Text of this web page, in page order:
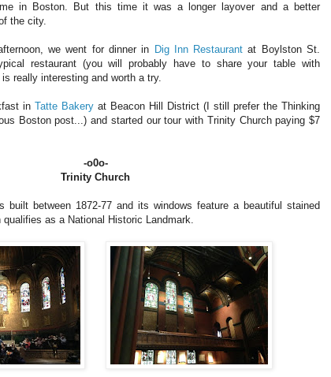
in Boston. But this time it was a longer layover and a better
the city.
we went for dinner in Dig Inn Restaurant at Boylston St.
restaurant (you will probably have to share your table with
really interesting and worth a try.
in Tatte Bakery at Beacon Hill District (I still prefer the Thinking
Boston post...) and started our tour with Trinity Church paying $7
-o0o-
Trinity Church
built between 1872-77 and its windows feature a beautiful stained
as a National Historic Landmark.